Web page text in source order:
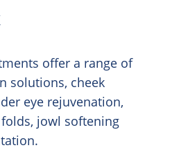
offer a range of
solutions, cheek
eye rejuvenation,
jowl softening